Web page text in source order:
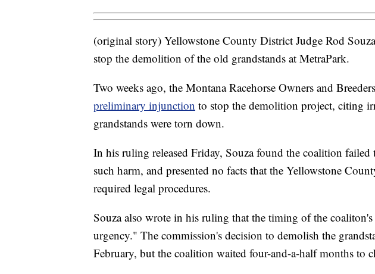
(original story) Yellowstone County District Judge Rod
stop the demolition of the old grandstands at MetraPark.
Two weeks ago, the Montana Racehorse Owners and
preliminary injunction to stop the demolition project, citing
grandstands were torn down.
In his ruling released Friday, Souza found the coalition failed
such harm, and presented no facts that the Yellowstone
required legal procedures.
Souza also wrote in his ruling that the timing of the
urgency." The commission's decision to demolish the
February, but the coalition waited four-and-a-half months to